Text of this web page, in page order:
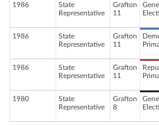
1986
State
Representative
Grafton
11
1986
State
Representative
Grafton
11
1986
State
Representative
Grafton
11
1980
State
Representative
Grafton
8